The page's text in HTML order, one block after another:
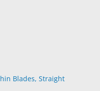
Blades, Straight